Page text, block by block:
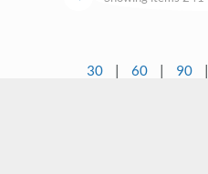
30 | 60 | 90 |